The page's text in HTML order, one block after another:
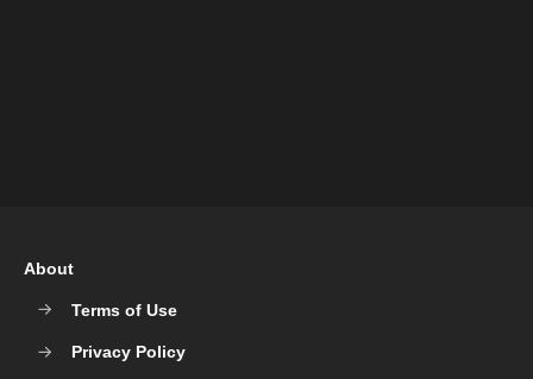
About
Terms of Use
Privacy Policy